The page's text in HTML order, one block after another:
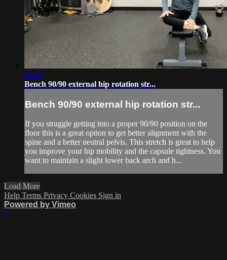
03:29
Bench 90/90 external hip rotation str...
Bench 90/90 external hip rotation str...
If you struggle getting into a proper 90/90 position on the
floor this is a great option to get better alignment with the
spine and a better neutral pelvis. This stretch is great to help
you improve your hip mobility and the capsule tightness. You
want to maintain a slight lower back arch and h...
Load More
Help Terms Privacy Cookies Sign in
Powered by Vimeo
×